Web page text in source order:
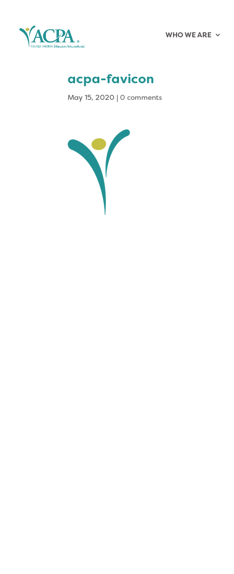
WHO WE ARE
acpa-favicon
May 15, 2020 |0 comments